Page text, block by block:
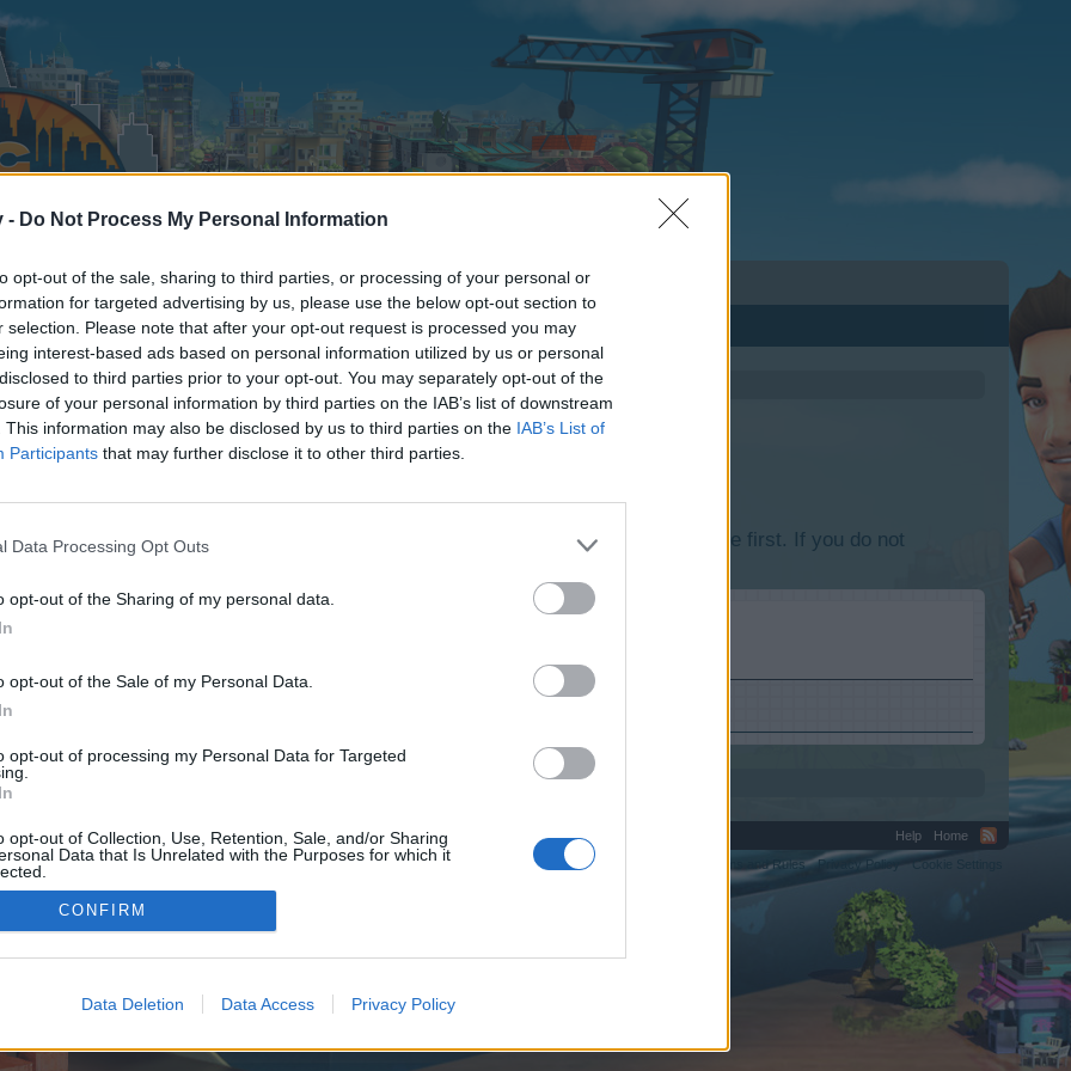
- Do Not Process My Personal Information
opt-out of the sale, sharing to third parties, or processing of your personal or
for targeted advertising by us, please use the below opt-out section to
selection. Please note that after your opt-out request is processed you may
interest-based ads based on personal information utilized by us or personal
to third parties prior to your opt-out. You may separately opt-out of the
of your personal information by third parties on the IAB’s list of downstream
This information may also be disclosed by us to third parties on the IAB’s List of
Participants that may further disclose it to other third parties.
Data Processing Opt Outs
opt-out of the Sharing of my personal data.
opt-out of the Sale of my Personal Data.
opt-out of processing my Personal Data for Targeted
opt-out of Collection, Use, Retention, Sale, and/or Sharing
Data that Is Unrelated with the Purposes for which it
CONFIRM
Data Deletion Data Access Privacy Policy
discussions or starting your own threads or topics, please log into the game first. If you do not
We look forward to your next visit!
control over. Click the button below to continue to knows.sbs.
Help
Home
Terms and Rules
Privacy Policy Cookie Settings
©2010-2015 XenForo Ltd. XenForo Add-ons by Brivium™ © 2012-2026 Brivium LLC.